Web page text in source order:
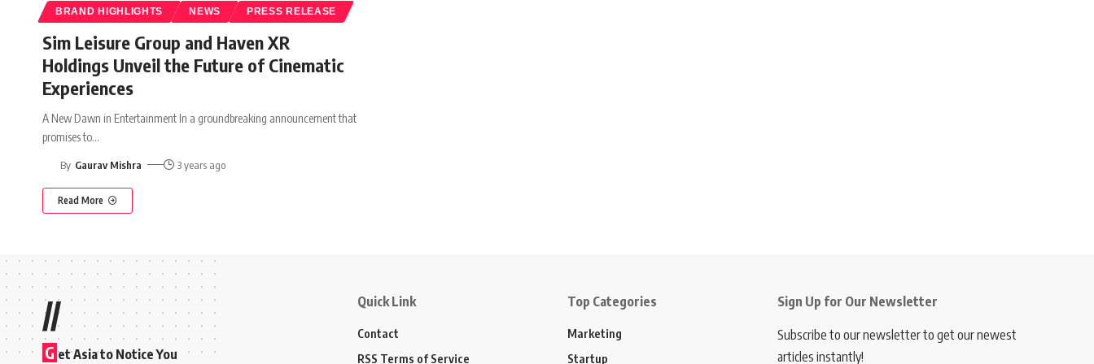
BRAND HIGHLIGHTS NEWS PRESS RELEASE
Sim Leisure Group and Haven XR
Holdings Unveil the Future of Cinematic
Experiences
A New Dawn in Entertainment In a groundbreaking announcement that
promises to…
By Gaurav Mishra 3 years ago
Read More
//
G et Asia to Notice You
Quick Link
Contact
RSS Terms of Service
Top Categories
Marketing
Startup
Sign Up for Our Newsletter
Subscribe to our newsletter to get our newest
articles instantly!